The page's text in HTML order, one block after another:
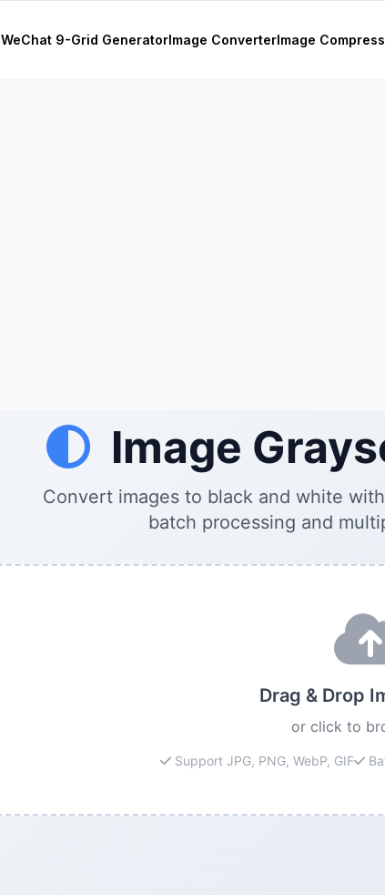
WeChat 9-Grid GeneratorImage ConverterImage Compress